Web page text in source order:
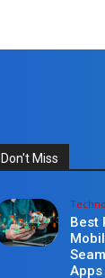
Don't Miss
Best
Apps